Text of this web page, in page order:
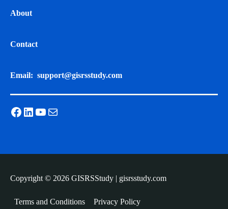
About
Contact
Email: support@gisrsstudy.com
Facebook
LinkedIn
YouTube
Mail
Copyright © 2026 GISRSStudy | gisrsstudy.com
Terms and Conditions Privacy Policy